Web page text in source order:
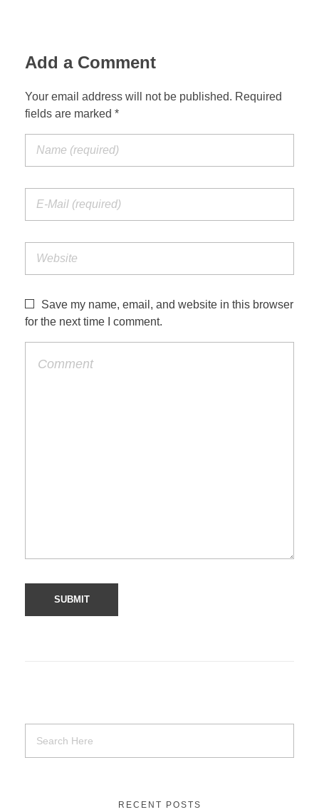
Paul’s Letter to the Romans
Revelation of John
Turkey – Eastern
Turkey – Central
Other Photos
Italy Photos
Add a Comment
Your email address will not be published. Required
fields are marked *
Save my name, email, and website in this browser
for the next time I comment.
RECENT POSTS